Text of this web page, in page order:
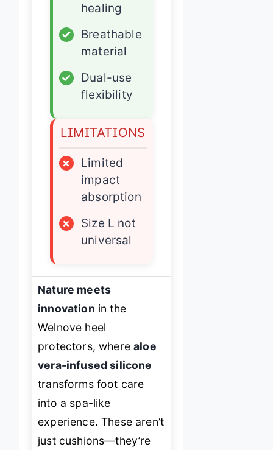
healing
✓
Breathable
material
✓
Dual-use
flexibility
LIMITATIONS
×
Limited
impact
absorption
×
Size L not
universal
Nature meets
innovation in the
Welnove heel
protectors, wherealoe
vera-infused silicone
transforms foot care
into a spa-like
experience. These aren’t
just cushions—they’re